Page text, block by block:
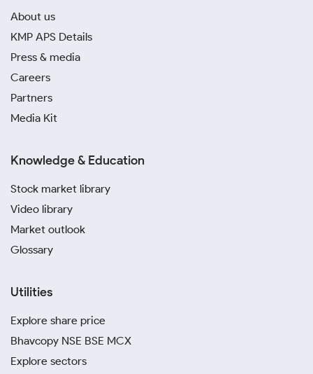
About us
KMP APS Details
Press & media
Careers
Partners
Media Kit
Knowledge & Education
Stock market library
Video library
Market outlook
Glossary
Utilities
Explore share price
Bhavcopy NSE BSE MCX
Explore sectors